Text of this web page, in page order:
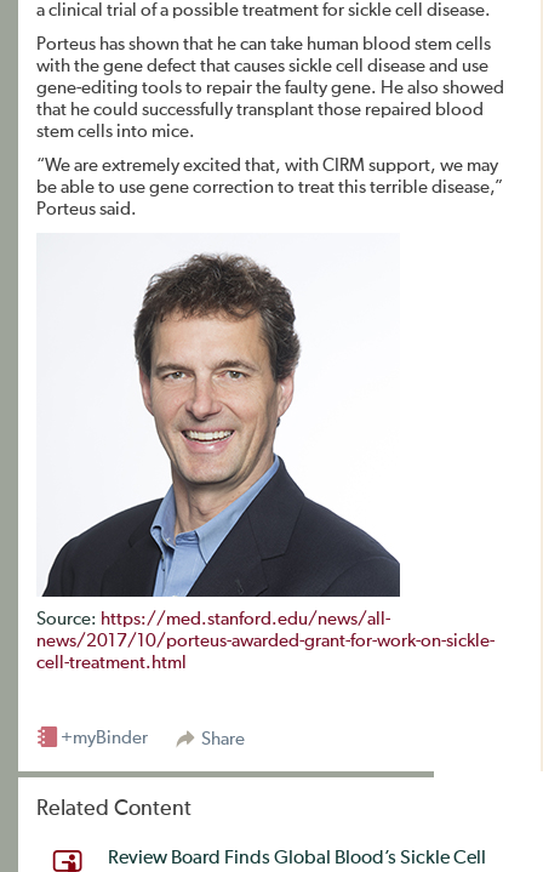
a clinical trial of a possible treatment for sickle cell disease.
Porteus has shown that he can take human blood stem cells
with the gene defect that causes sickle cell disease and use
gene-editing tools to repair the faulty gene. He also showed
that he could successfully transplant those repaired blood
stem cells into mice.
“We are extremely excited that, with CIRM support, we may
be able to use gene correction to treat this terrible disease,”
Porteus said.
Source: https://med.stanford.edu/news/all-
news/2017/10/porteus-awarded-grant-for-work-on-sickle-
cell-treatment.html
Share
+myBinder
Related Content
Review Board Finds Global Blood’s Sickle Cell